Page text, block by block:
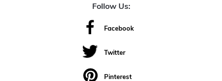
Follow Us:
Facebook
Twitter
Pinterest